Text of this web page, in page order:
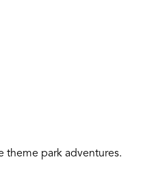
theme park adventures.